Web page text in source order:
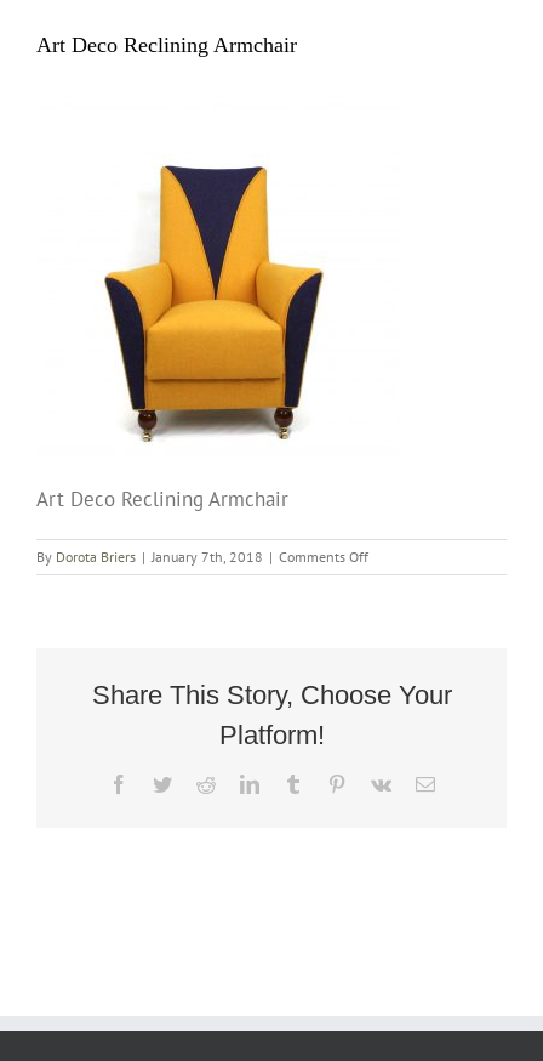
Art Deco Reclining Armchair
Art Deco Reclining Armchair
By Dorota Briers | January 7th, 2018 | Comments Offon
Art
Share This Story, Choose Your
Platform!
Facebook
TwitterRedditLinkedInTumblr Pinterest
Vk Email